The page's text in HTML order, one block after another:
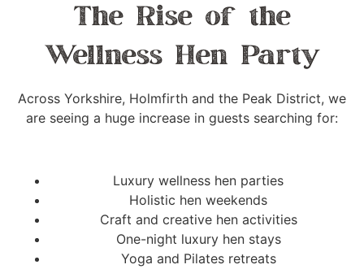
The Rise of the
Wellness Hen Party
Across Yorkshire, Holmfirth and the Peak District, we
are seeing a huge increase in guests searching for:
Luxury wellness hen parties
Holistic hen weekends
Craft and creative hen activities
One-night luxury hen stays
Yoga and Pilates retreats